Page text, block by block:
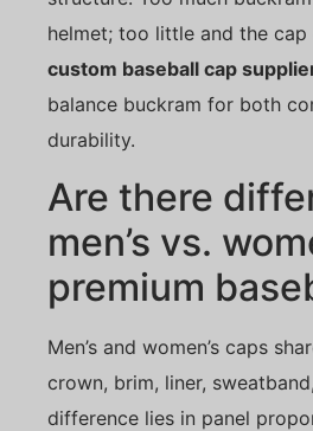
helmet; too little and the cap
custom baseball cap
balance buckram for both
durability.
Are there
men’s vs.
premium
Men’s and women’s caps
crown, brim, liner,
difference lies in panel